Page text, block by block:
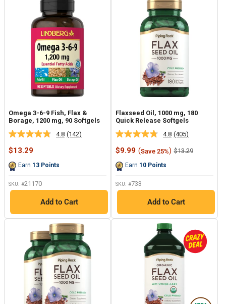
Omega 3-6-9 Fish, Flax &
Borage, 1200 mg, 90 Softgels
4.8 Read
(142)
Sale
$13.29
Earn 13 Points
SKU: #21170
Add to Cart
Flaxseed Oil, 1000 mg, 180
Quick Release Softgels
4.8 Read
405
Reviews.
(405)
Sale
$9.99 (Save 25%) Regular
$13.29
Earn 10 Points
SKU: #733
Add to Cart